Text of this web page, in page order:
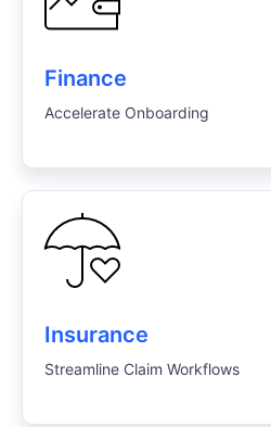
Finance
Accelerate Onboarding
Insurance
Streamline Claim Workflows